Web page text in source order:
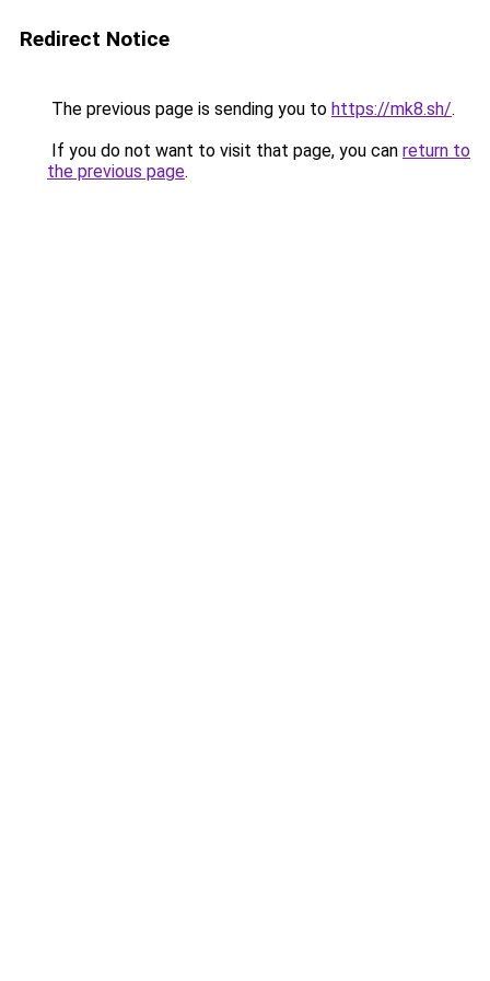
Redirect Notice
The previous page is sending you to https://mk8.sh/.
If you do not want to visit that page, you can return to
the previous page.